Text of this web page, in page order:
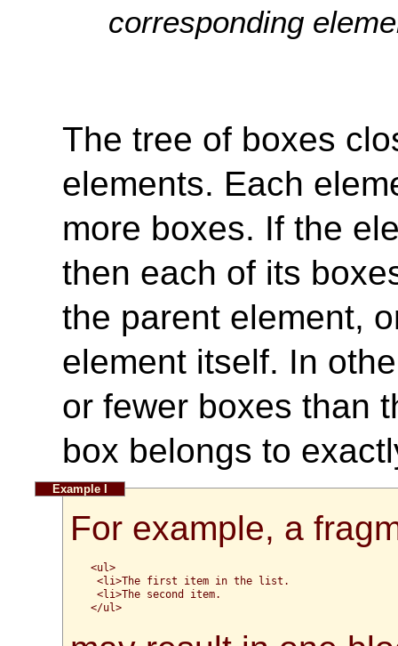
corresponding
The tree of boxes
elements. Each
more boxes. If the
then each of its
the parent element,
element itself. In
or fewer boxes than
box belongs to
For example, a
<ul>
<li>The first item in the list.
<li>The second item.
</ul>